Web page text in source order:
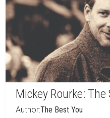
Mickey Rourke:
Author:The Best You